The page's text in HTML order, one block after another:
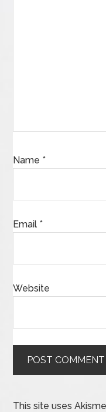
Name *
Email *
Website
This site uses